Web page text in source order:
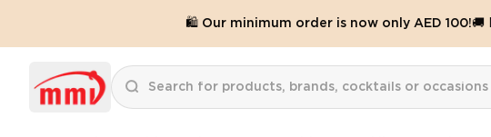
🛍️ Our minimum order is now only AED 100!🚚